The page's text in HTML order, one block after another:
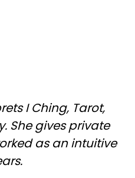
I Ching, Tarot,
She gives private
as an intuitive